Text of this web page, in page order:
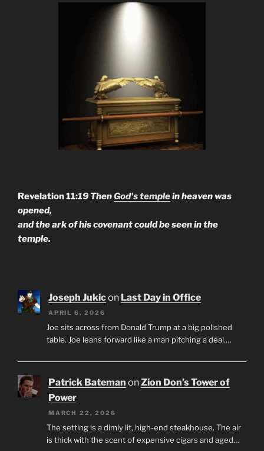
Revelation 11:19 ThenGod's templein heaven was
opened,
and the ark of his covenant could be seen in the
temple.
Joseph Jukicon Last Day in Office
APRIL 6, 2026
Joe sits across from Donald Trump at a big polished
table. Joe leans forward like a man pitching a deal.…
Patrick Bateman onZion Don’s Tower of
Power
MARCH 22, 2026
The setting is a dimly lit, high-end steakhouse. The air
is thick with the scent of expensive cigars and aged…